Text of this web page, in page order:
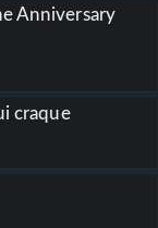
Anniversary
craque